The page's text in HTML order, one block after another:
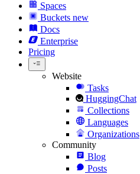
Spaces
Buckets new
Docs
Enterprise
Pricing
Website
Tasks
HuggingChat
Collections
Languages
Organizations
Community
Blog
Posts